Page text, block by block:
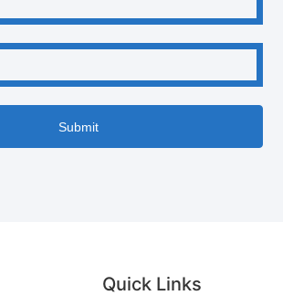
Submit
Quick Links